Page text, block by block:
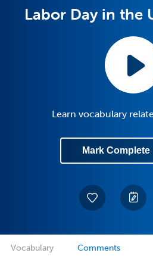
Labor Day in the
Learn vocabulary
Mark Complete
Vocabulary Comments